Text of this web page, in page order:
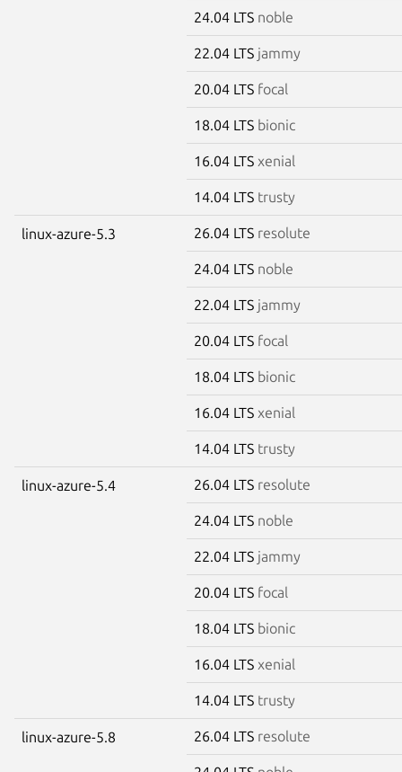
24.04 LTS noble
22.04 LTS jammy
20.04 LTS focal
18.04 LTS bionic
16.04 LTS xenial
14.04 LTS trusty
linux-azure-5.3 26.04 LTS resolute
24.04 LTS noble
22.04 LTS jammy
20.04 LTS focal
18.04 LTS bionic
16.04 LTS xenial
14.04 LTS trusty
linux-azure-5.4 26.04 LTS resolute
24.04 LTS noble
22.04 LTS jammy
20.04 LTS focal
18.04 LTS bionic
16.04 LTS xenial
14.04 LTS trusty
linux-azure-5.8 26.04 LTS resolute